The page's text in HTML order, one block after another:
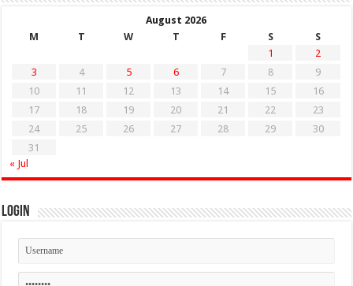
August 2026
M
T W T F S
S
1
2
3
4 5 6 7 8
9
10
11 12 13 14 15
16
17
18 19 20 21 22
23
24
25 26 27 28 29
30
31
« Jul
Login